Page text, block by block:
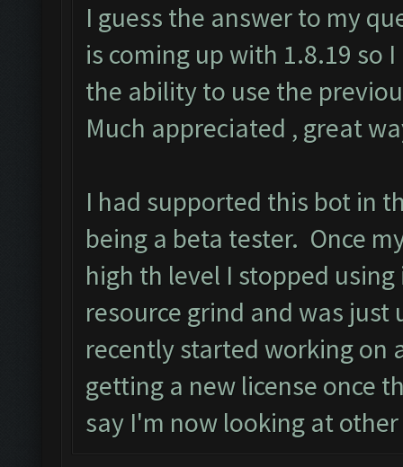
I guess the answer to my
is coming up with 1.8.19 so
the ability to use the
Much appreciated , great
I had supported this bot in
being a beta tester. Once
high th level I stopped
resource grind and was
recently started working on
getting a new license once
say I'm now looking at